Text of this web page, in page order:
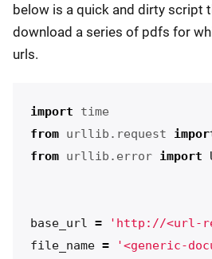
below is a quick and dirty script
download a series of pdfs for
urls.
import
time
from urllib.request
from urllib.error import
base_url =
'http://<url-
file_name = '<generic-